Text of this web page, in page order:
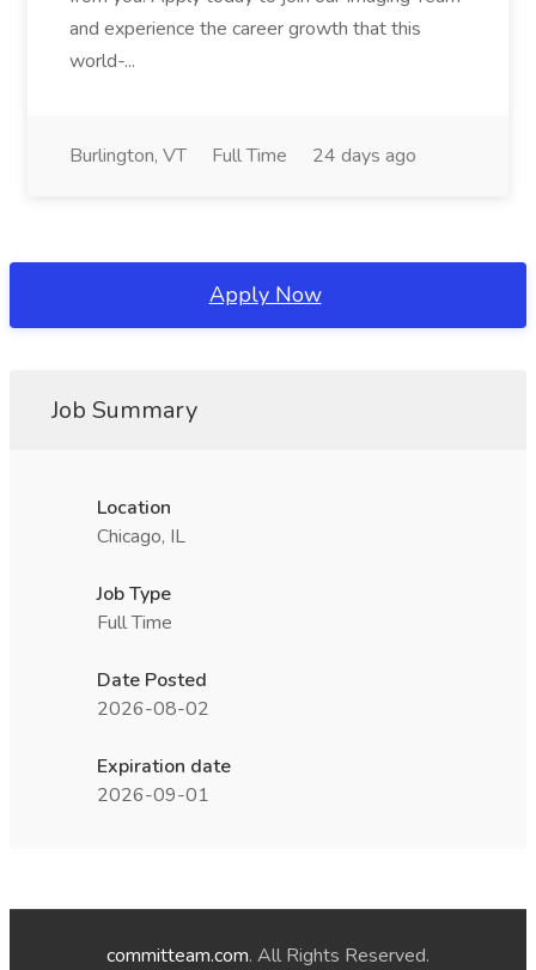
and experience the career growth that this
world-...
Burlington, VT Full Time 24 days ago
Apply Now
Job Summary
Location
Chicago, IL
Job Type
Full Time
Date Posted
2026-08-02
Expiration date
2026-09-01
committeam.com. All Rights Reserved.